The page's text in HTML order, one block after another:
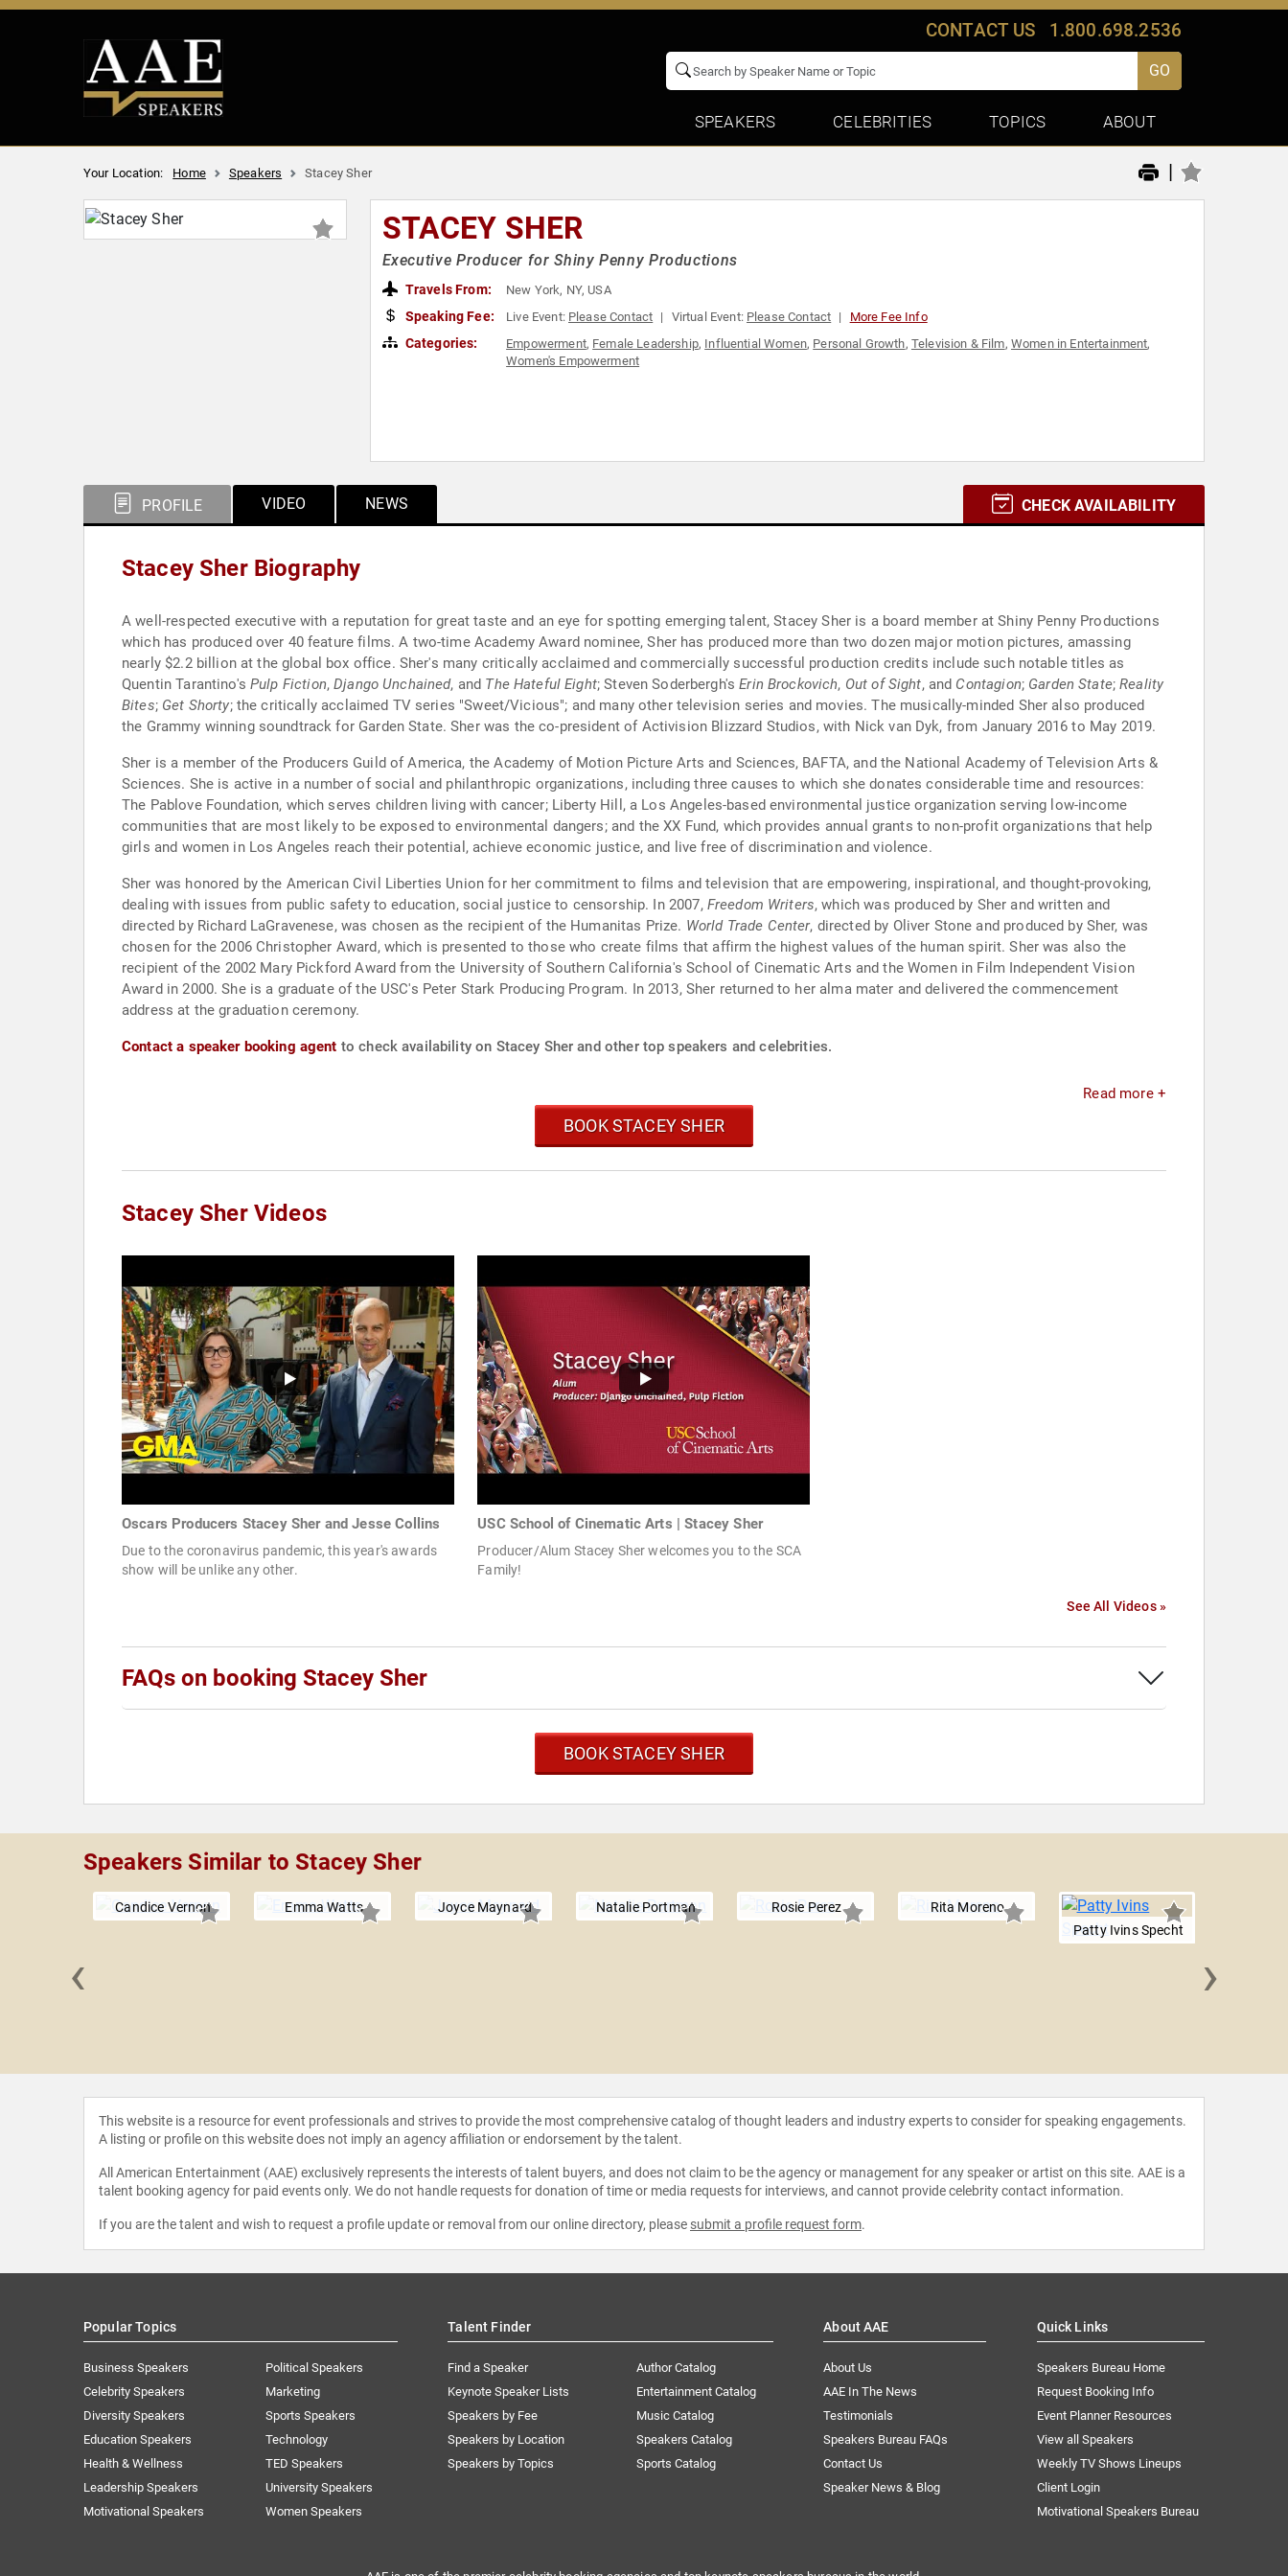
CONTACT US 1.800.698.2536
GO
SPEAKERS CELEBRITIES TOPICS ABOUT
Your Location: Home Speakers Stacey Sher |
STACEY SHER
Executive Producer for Shiny Penny Productions
Travels From: New York, NY, USA
Speaking Fee: Live Event: Please Contact Virtual Event: Please Contact More Fee Info
Categories: Empowerment, Female Leadership, Influential Women, Personal Growth, Television & Film, Women in Entertainment,
Women's Empowerment
PROFILE VIDEO NEWS CHECK AVAILABILITY
Stacey Sher Biography
A well-respected executive with a reputation for great taste and an eye for spotting emerging talent, Stacey Sher is a board member at Shiny Penny Productions
which has produced over 40 feature films. A two-time Academy Award nominee, Sher has produced more than two dozen major motion pictures, amassing
nearly $2.2 billion at the global box office. Sher's many critically acclaimed and commercially successful production credits include such notable titles as
Quentin Tarantino's Pulp Fiction,Django Unchained, and The Hateful Eight; Steven Soderbergh'sErin Brockovich, Out of Sight, and Contagion; Garden State;Reality
Bites; Get Shorty; the critically acclaimed TV series "Sweet/Vicious"; and many other television series and movies. The musically-minded Sher also produced
the Grammy winning soundtrack for Garden State. Sher was the co-president of Activision Blizzard Studios, with Nick van Dyk, from January 2016 to May 2019.
Sher is a member of the Producers Guild of America, the Academy of Motion Picture Arts and Sciences, BAFTA, and the National Academy of Television Arts &
Sciences. She is active in a number of social and philanthropic organizations, including three causes to which she donates considerable time and resources:
The Pablove Foundation, which serves children living with cancer; Liberty Hill, a Los Angeles-based environmental justice organization serving low-income
communities that are most likely to be exposed to environmental dangers; and the XX Fund, which provides annual grants to non-profit organizations that help
girls and women in Los Angeles reach their potential, achieve economic justice, and live free of discrimination and violence.
Sher was honored by the American Civil Liberties Union for her commitment to films and television that are empowering, inspirational, and thought-provoking,
dealing with issues from public safety to education, social justice to censorship. In 2007, Freedom Writers, which was produced by Sher and written and
directed by Richard LaGravenese, was chosen as the recipient of the Humanitas Prize. World Trade Center, directed by Oliver Stone and produced by Sher, was
chosen for the 2006 Christopher Award, which is presented to those who create films that affirm the highest values of the human spirit. Sher was also the
recipient of the 2002 Mary Pickford Award from the University of Southern California's School of Cinematic Arts and the Women in Film Independent Vision
Award in 2000. She is a graduate of the USC's Peter Stark Producing Program. In 2013, Sher returned to her alma mater and delivered the commencement
address at the graduation ceremony.
Contact a speaker booking agent to check availability on Stacey Sher and other top speakers and celebrities.
Read more +
BOOK STACEY SHER
Stacey Sher Videos
Oscars Producers Stacey Sher and Jesse Collins
Due to the coronavirus pandemic, this year's awards
show will be unlike any other.
USC School of Cinematic Arts | Stacey Sher
Producer/Alum Stacey Sher welcomes you to the SCA
Family!
See All Videos »
FAQs on booking Stacey Sher
BOOK STACEY SHER
Speakers Similar to Stacey Sher
Candice Vernon Emma Watts Joyce Maynard Natalie Portman Rosie Perez
Rita Moreno
Patty Ivins Specht
‹ ›
This website is a resource for event professionals and strives to provide the most comprehensive catalog of thought leaders and industry experts to consider for speaking engagements.
A listing or profile on this website does not imply an agency affiliation or endorsement by the talent.
All American Entertainment (AAE) exclusively represents the interests of talent buyers, and does not claim to be the agency or management for any speaker or artist on this site. AAE is a
talent booking agency for paid events only. We do not handle requests for donation of time or media requests for interviews, and cannot provide celebrity contact information.
If you are the talent and wish to request a profile update or removal from our online directory, please submit a profile request form.
Popular Topics
Business Speakers
Celebrity Speakers
Diversity Speakers
Education Speakers
Health & Wellness
Leadership Speakers
Motivational Speakers
Political Speakers
Marketing
Sports Speakers
Technology
TED Speakers
University Speakers
Women Speakers
Talent Finder
Find a Speaker
Keynote Speaker Lists
Speakers by Fee
Speakers by Location
Speakers by Topics
Author Catalog
Entertainment Catalog
Music Catalog
Speakers Catalog
Sports Catalog
About AAE
About Us
AAE In The News
Testimonials
Speakers Bureau FAQs
Contact Us
Speaker News & Blog
Quick Links
Speakers Bureau Home
Request Booking Info
Event Planner Resources
View all Speakers
Weekly TV Shows Lineups
Client Login
Motivational Speakers Bureau